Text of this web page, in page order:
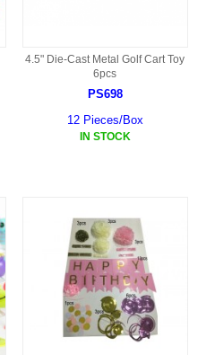
4.5" Die-Cast Metal Golf Cart Toy
6pcs
PS698
12 Pieces/Box
IN STOCK